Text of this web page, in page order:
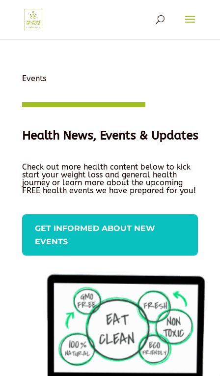
Events
Health News, Events & Updates
Check out more health content below to kick
start your weight loss and general health
journey or learn more about the upcoming
FREE health events we have prepared for you!
GET INFORMED ABOUT NEW
EVENTS